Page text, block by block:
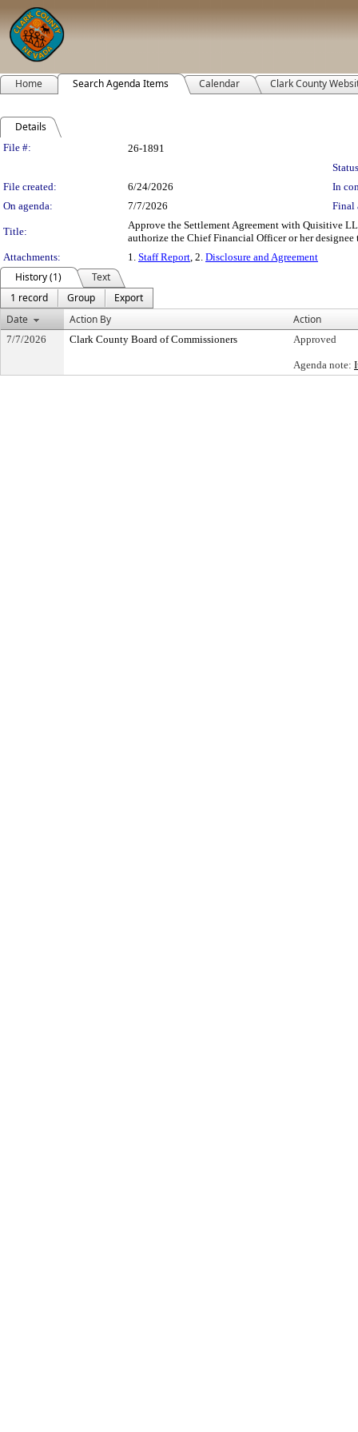
Home Search Agenda Items Calendar Clark County
Details
Legislation Details
File #:
26-1891
File created:
6/24/2026
In
On agenda:
7/7/2026 Final
Title:
Approve the Settlement Agreement with Quisitive
authorize the Chief Financial Officer or her
Attachments:
1. Staff Report , 2. Disclosure and Agreement
History (1)
Text
1 record
Group
Export
Date
Action By Action
7/7/2026 Clark County Board of Commissioners Approved
Agenda note: